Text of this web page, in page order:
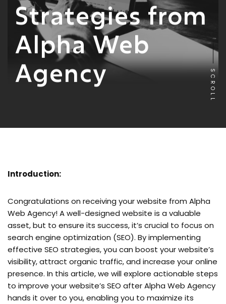
Strategies from
Alpha Web
Agency
SCROLL
Introduction:
Congratulations on receiving your website from Alpha
Web Agency! A well-designed website is a valuable
asset, but to ensure its success, it’s crucial to focus on
search engine optimization (SEO). By implementing
effective SEO strategies, you can boost your website’s
visibility, attract organic traffic, and increase your online
presence. In this article, we will explore actionable steps
to improve your website’s SEO after Alpha Web Agency
hands it over to you, enabling you to maximize its